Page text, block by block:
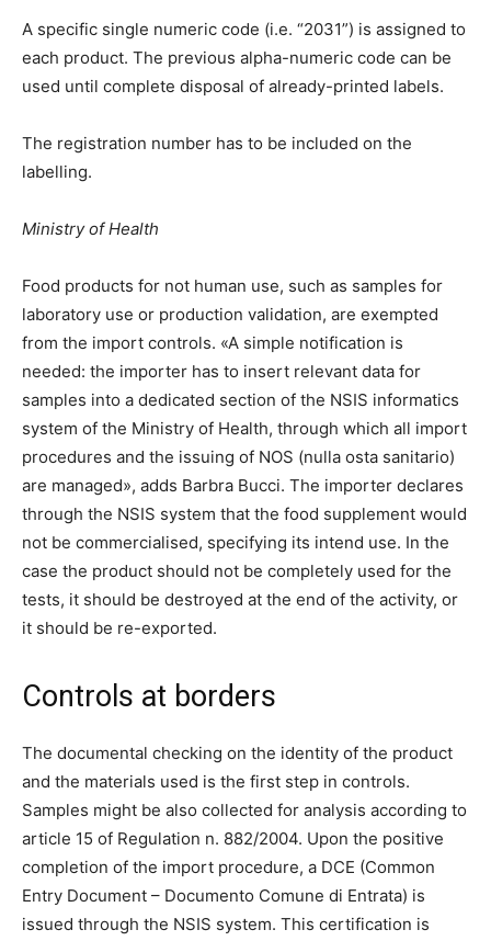
A specific single numeric code (i.e. “2031”) is assigned to
each product. The previous alpha-numeric code can be
used until complete disposal of already-printed labels.
The registration number has to be included on the
labelling.
Ministry of Health
Food products for not human use, such as samples for
laboratory use or production validation, are exempted
from the import controls. «A simple notification is
needed: the importer has to insert relevant data for
samples into a dedicated section of the NSIS informatics
system of the Ministry of Health, through which all import
procedures and the issuing of NOS (nulla osta sanitario)
are managed», adds Barbra Bucci. The importer declares
through the NSIS system that the food supplement would
not be commercialised, specifying its intend use. In the
case the product should not be completely used for the
tests, it should be destroyed at the end of the activity, or
it should be re-exported.
Controls at borders
The documental checking on the identity of the product
and the materials used is the first step in controls.
Samples might be also collected for analysis according to
article 15 of Regulation n. 882/2004. Upon the positive
completion of the import procedure, a DCE (Common
Entry Document – Documento Comune di Entrata) is
issued through the NSIS system. This certification is